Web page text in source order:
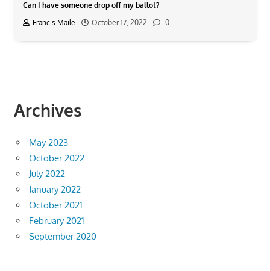
Can I have someone drop off my ballot?
Francis Maile
October 17, 2022 0
Archives
May 2023
October 2022
July 2022
January 2022
October 2021
February 2021
September 2020